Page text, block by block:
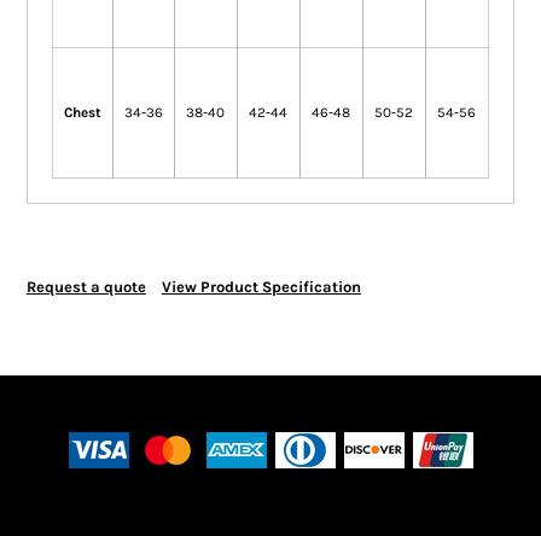
Chest 34-36 38-40 42-44 46-48 50-52 54-56
Request a quote View Product Specification